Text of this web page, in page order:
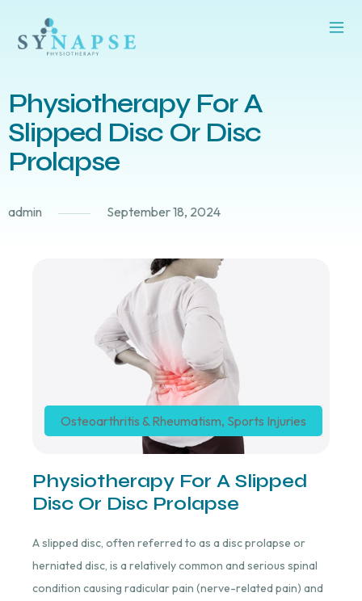
Physiotherapy For A
Slipped Disc Or Disc
Prolapse
admin September 18, 2024
Osteoarthritis & Rheumatism, Sports Injuries
Physiotherapy For A Slipped
Disc Or Disc Prolapse
A slipped disc, often referred to as a disc prolapse or
herniated disc, is a relatively common and serious spinal
condition causing radicular pain (nerve-related pain) and